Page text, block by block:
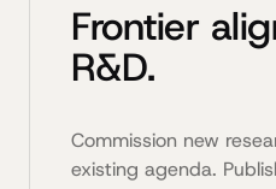
Frontier
R&D.
Commission new
existing agenda.